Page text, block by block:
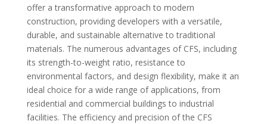
offer a transformative approach to modern
construction, providing developers with a versatile,
durable, and sustainable alternative to traditional
materials. The numerous advantages of CFS, including
its strength-to-weight ratio, resistance to
environmental factors, and design flexibility, make it an
ideal choice for a wide range of applications, from
residential and commercial buildings to industrial
facilities. The efficiency and precision of the CFS